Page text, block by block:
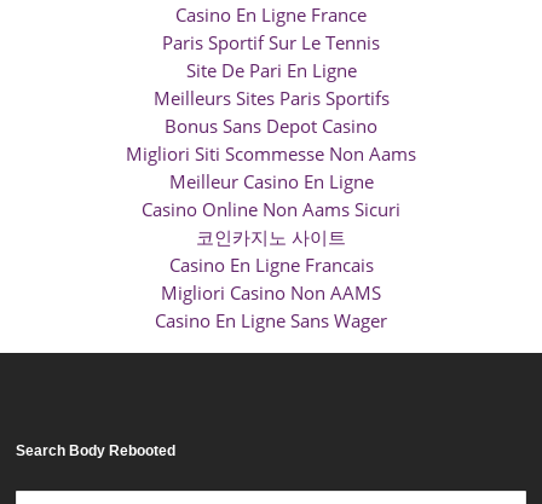
Casino En Ligne France
Paris Sportif Sur Le Tennis
Site De Pari En Ligne
Meilleurs Sites Paris Sportifs
Bonus Sans Depot Casino
Migliori Siti Scommesse Non Aams
Meilleur Casino En Ligne
Casino Online Non Aams Sicuri
코인카지노 사이트
Casino En Ligne Francais
Migliori Casino Non AAMS
Casino En Ligne Sans Wager
Search Body Rebooted
Search